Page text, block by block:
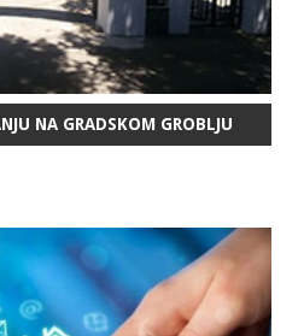
NA GRADSKOM GROBLJU